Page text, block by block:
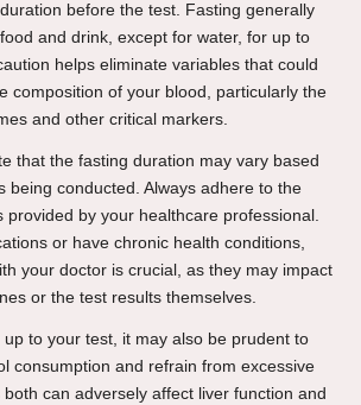
before the test. Fasting generally
and drink, except for water, for up to
helps eliminate variables that could
composition of your blood, particularly the
and other critical markers.
that the fasting duration may vary based
being conducted. Always adhere to the
provided by your healthcare professional.
or have chronic health conditions,
your doctor is crucial, as they may impact
or the test results themselves.
up to your test, it may also be prudent to
consumption and refrain from excessive
both can adversely affect liver function and